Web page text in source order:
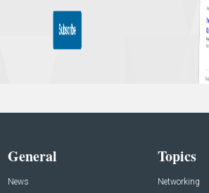
General
News
Topics
Networking